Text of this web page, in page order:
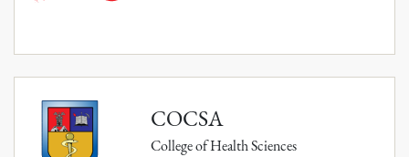
COCSA
College of Health Sciences